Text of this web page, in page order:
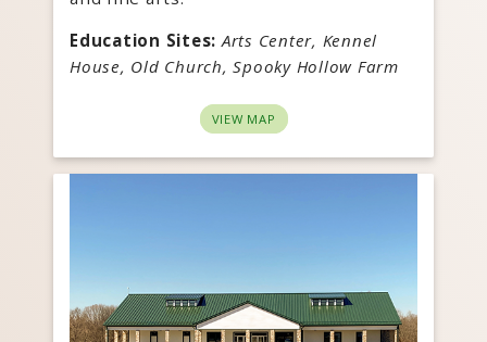
Education Sites: Arts Center, Kennel
House, Old Church, Spooky Hollow Farm
VIEW MAP